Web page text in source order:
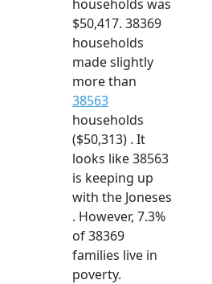
households was
$50,417. 38369
households
made slightly
more than
38563
households
($50,313) . It
looks like 38563
is keeping up
with the Joneses
. However, 7.3%
of 38369
families live in
poverty.